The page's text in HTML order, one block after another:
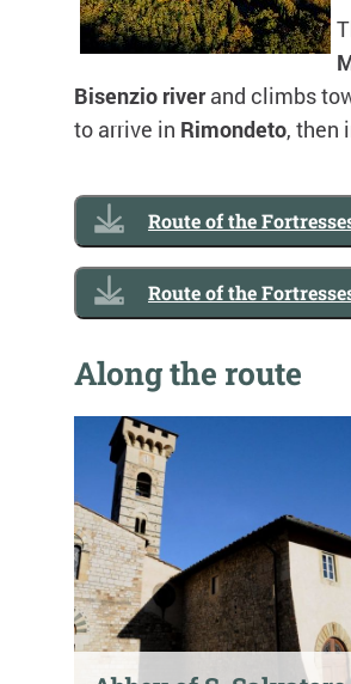
Bisenzio riverand climbs
to arrive in Rimondeto, then
Route of the
Route of the
Along the route